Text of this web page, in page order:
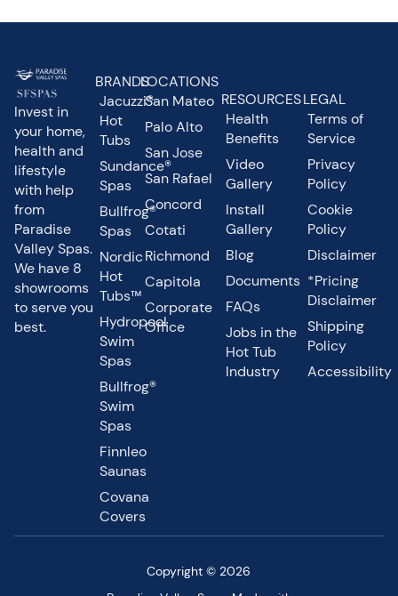
Invest in
your home,
health and
lifestyle
with help
from
Paradise
Valley Spas.
We have 8
showrooms
to serve you
best.
BRANDS
Jacuzzi®
Hot
Tubs
Sundance®
Spas
Bullfrog®
Spas
Nordic
Hot
Tubs™
Hydropool
Swim
Spas
Bullfrog®
Swim
Spas
Finnleo
Saunas
Covana
Covers
LOCATIONS
San Mateo
Palo Alto
San Jose
San Rafael
Concord
Cotati
Richmond
Capitola
Corporate
Office
RESOURCES
Health
Benefits
Video
Gallery
Install
Gallery
Blog
Documents
FAQs
Jobs in the
Hot Tub
Industry
LEGAL
Terms of
Service
Privacy
Policy
Cookie
Policy
Disclaimer
*Pricing
Disclaimer
Shipping
Policy
Accessibility
Copyright © 2026